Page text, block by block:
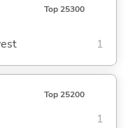
Top 25300
1
Top 25200
1